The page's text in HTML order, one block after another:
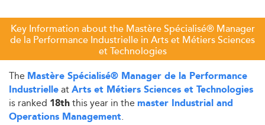
Key Information about the Mastère Spécialisé® Manager
de la Performance Industrielle in Arts et Métiers Sciences
et Technologies
The Mastère Spécialisé® Manager de la Performance
IndustrielleatArts et Métiers Sciences et Technologies
is ranked 18ththis year in the master Industrial and
Operations Management.